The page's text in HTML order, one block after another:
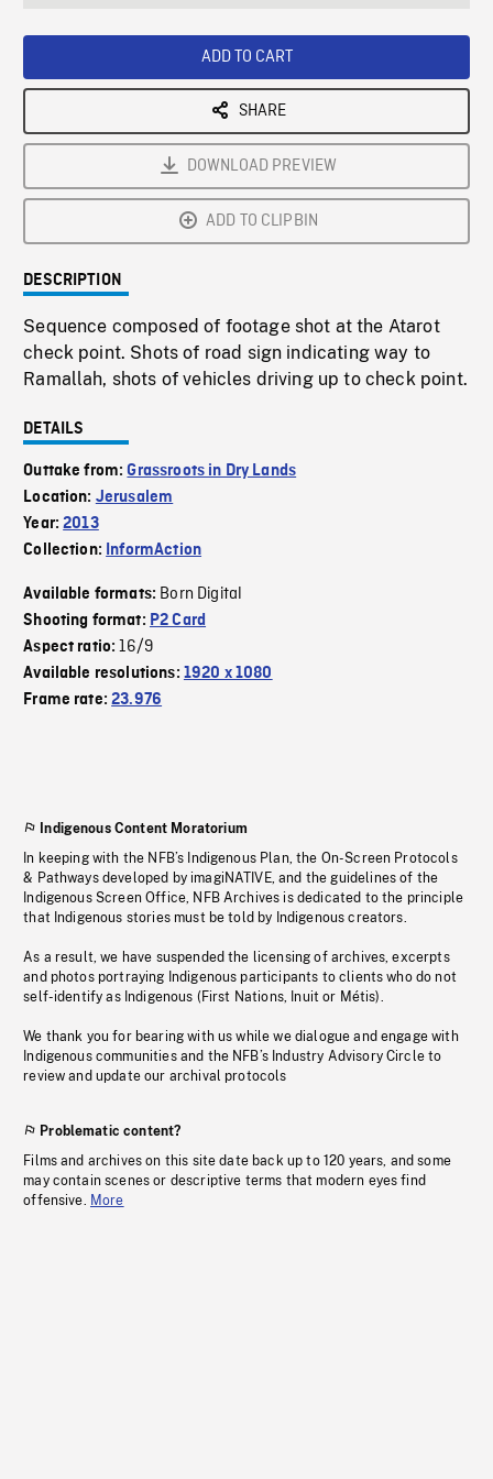
ADD TO CART
SHARE
DOWNLOAD PREVIEW
ADD TO CLIPBIN
DESCRIPTION
Sequence composed of footage shot at the Atarot
check point. Shots of road sign indicating way to
Ramallah, shots of vehicles driving up to check point.
DETAILS
Outtake from:Grassroots in Dry Lands
Location: Jerusalem
Year:2013
Collection: InformAction
Available formats: Born Digital
Shooting format: P2 Card
Aspect ratio:16/9
Available resolutions: 1920 x 1080
Frame rate:23.976
Indigenous Content Moratorium
In keeping with the NFB’s Indigenous Plan, the On-Screen Protocols
& Pathways developed by imagiNATIVE, and the guidelines of the
Indigenous Screen Office, NFB Archives is dedicated to the principle
that Indigenous stories must be told by Indigenous creators.
As a result, we have suspended the licensing of archives, excerpts
and photos portraying Indigenous participants to clients who do not
self-identify as Indigenous (First Nations, Inuit or Métis).
We thank you for bearing with us while we dialogue and engage with
Indigenous communities and the NFB’s Industry Advisory Circle to
review and update our archival protocols
Problematic content?
Films and archives on this site date back up to 120 years, and some
may contain scenes or descriptive terms that modern eyes find
offensive. More